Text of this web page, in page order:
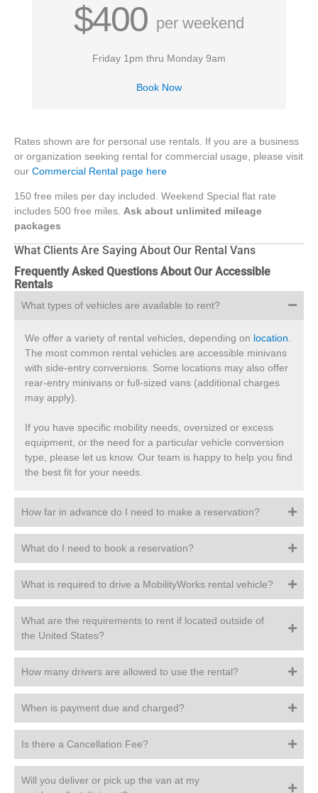
$400 per weekend
Friday 1pm thru Monday 9am
Book Now
Rates shown are for personal use rentals. If you are a business
or organization seeking rental for commercial usage, please visit
our Commercial Rental page here
150 free miles per day included. Weekend Special flat rate
includes 500 free miles. Ask about unlimited mileage
packages
What Clients Are Saying About Our Rental Vans
Frequently Asked Questions About Our Accessible
Rentals
What types of vehicles are available to rent?
We offer a variety of rental vehicles, depending on location
The most common rental vehicles are accessible minivans
with side-entry conversions. Some locations may also offer
rear-entry minivans or full-sized vans (additional charges
may apply).
If you have specific mobility needs, oversized or excess
equipment, or the need for a particular vehicle conversion
type, please let us know. Our team is happy to help you find
the best fit for your needs.
How far in advance do I need to make a reservation?
What do I need to book a reservation?
What is required to drive a MobilityWorks rental vehicle?
What are the requirements to rent if located outside of
the United States?
How many drivers are allowed to use the rental?
When is payment due and charged?
Is there a Cancellation Fee?
Will you deliver or pick up the van at my